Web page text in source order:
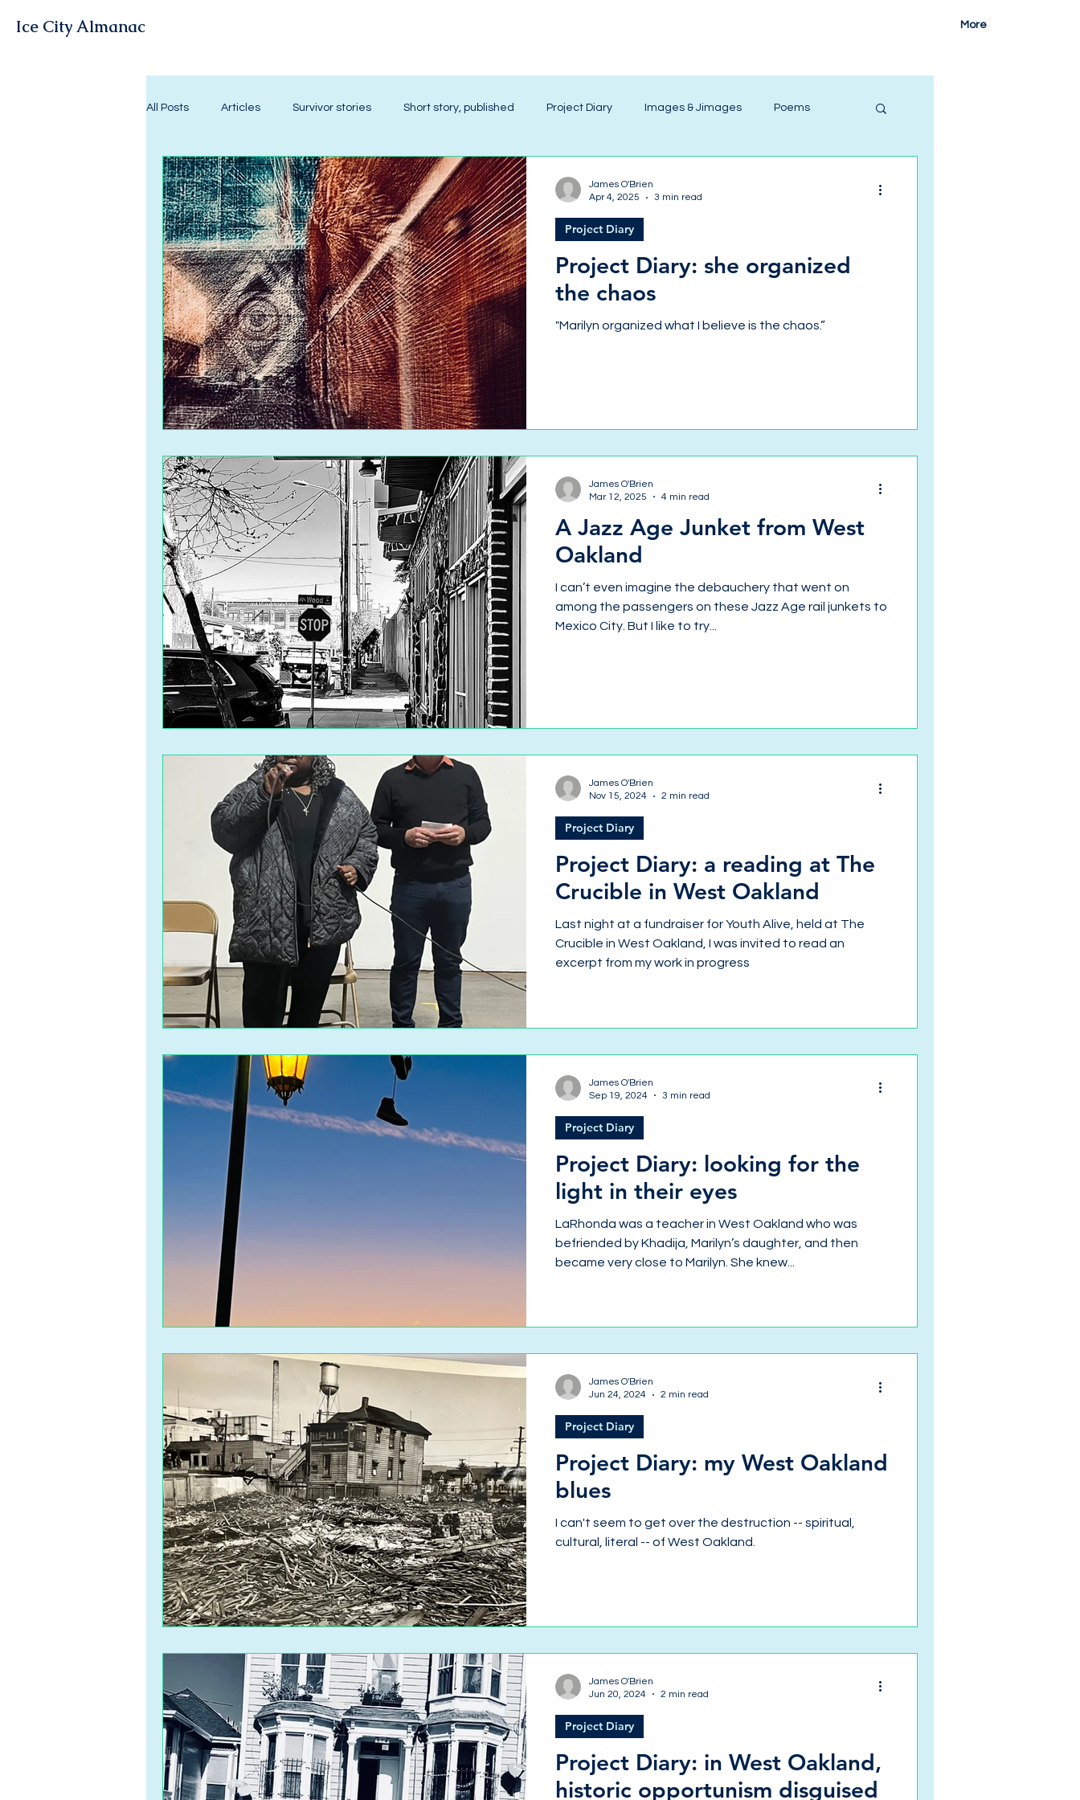
Ice City Almanac More
All Posts Articles Survivor stories Short story, published Project Diary Images & Jimages Poems
Project Diary: she organized
the chaos
"Marilyn organized what I believe is the chaos.”
Project Diary
James O'Brien
Apr 4, 2025
3 min read
A Jazz Age Junket from West
Oakland
I can’t even imagine the debauchery that went on
among the passengers on these Jazz Age rail junkets to
Mexico City. But I like to try...
James O'Brien
Mar 12, 2025
4 min read
Project Diary: a reading at The
Crucible in West Oakland
Last night at a fundraiser for Youth Alive, held at The
Crucible in West Oakland, I was invited to read an
excerpt from my work in progress
Project Diary
James O'Brien
Nov 15, 2024
2 min read
Project Diary: looking for the
light in their eyes
LaRhonda was a teacher in West Oakland who was
befriended by Khadija, Marilyn’s daughter, and then
became very close to Marilyn. She knew...
Project Diary
James O'Brien
Sep 19, 2024
3 min read
Project Diary: my West Oakland
blues
I can't seem to get over the destruction -- spiritual,
cultural, literal -- of West Oakland.
Project Diary
James O'Brien
Jun 24, 2024
2 min read
Project Diary: in West Oakland,
historic opportunism disguised
Project Diary
James O'Brien
Jun 20, 2024
2 min read